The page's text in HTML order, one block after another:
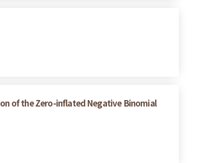
of the Zero-inflated Negative Binomial